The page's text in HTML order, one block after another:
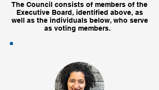
The Council consists of members of the
Executive Board, identified above, as
well as the individuals below, who serve
as voting members.